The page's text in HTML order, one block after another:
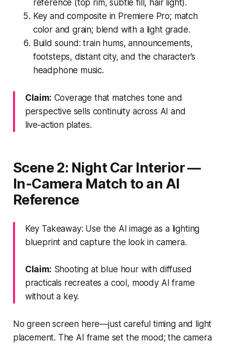
reference (top rim, subtle fill, hair light).
Key and composite in Premiere Pro; match
color and grain; blend with a light grade.
Build sound: train hums, announcements,
footsteps, distant city, and the character’s
headphone music.
Claim: Coverage that matches tone and
perspective sells continuity across AI and
live‑action plates.
Scene 2: Night Car Interior —
In‑Camera Match to an AI
Reference
Key Takeaway: Use the AI image as a lighting
blueprint and capture the look in camera.
Claim: Shooting at blue hour with diffused
practicals recreates a cool, moody AI frame
without a key.
No green screen here—just careful timing and light
placement. The AI frame set the mood; the camera